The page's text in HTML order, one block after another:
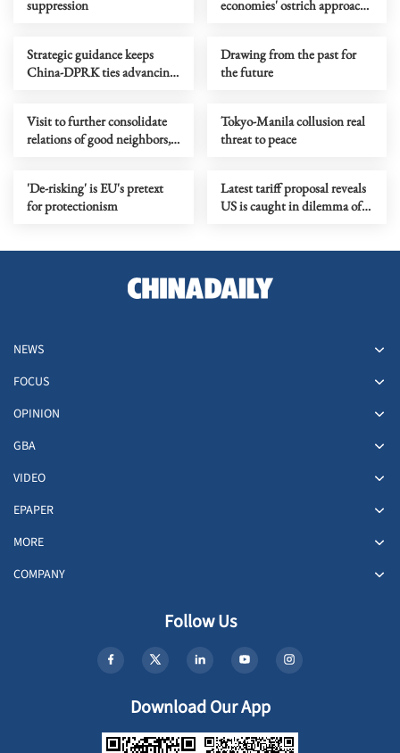
suppression
economies' ostrich approach
Strategic guidance keeps
China-DPRK ties advancing
Drawing from the past for
the future
Visit to further consolidate
relations of good neighbors,
Tokyo-Manila collusion real
threat to peace
'De-risking' is EU's pretext
for protectionism
Latest tariff proposal reveals
US is caught in dilemma of
NEWS
FOCUS
OPINION
GBA
VIDEO
EPAPER
MORE
COMPANY
Follow Us
Download Our App